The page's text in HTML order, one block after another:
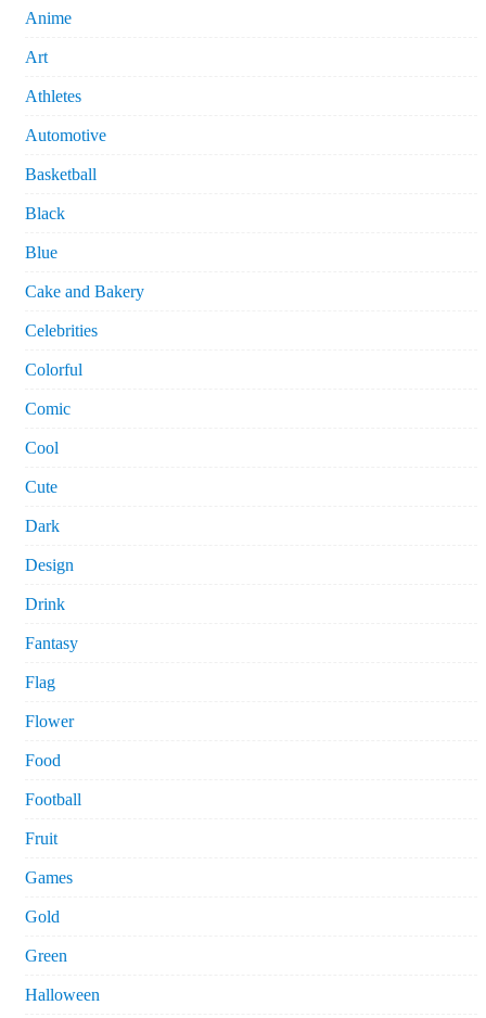
Anime
Art
Athletes
Automotive
Basketball
Black
Blue
Cake and Bakery
Celebrities
Colorful
Comic
Cool
Cute
Dark
Design
Drink
Fantasy
Flag
Flower
Food
Football
Fruit
Games
Gold
Green
Halloween